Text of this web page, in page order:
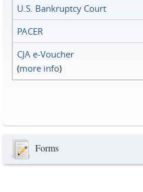
U.S. Bankruptcy Court
PACER
CJA e-Voucher
(more info)
Forms